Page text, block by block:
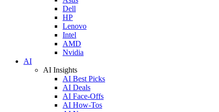
Dell
HP
Lenovo
Intel
AMD
Nvidia
AI
AI Insights
AI Best Picks
AI Deals
AI Face-Offs
AI How-Tos